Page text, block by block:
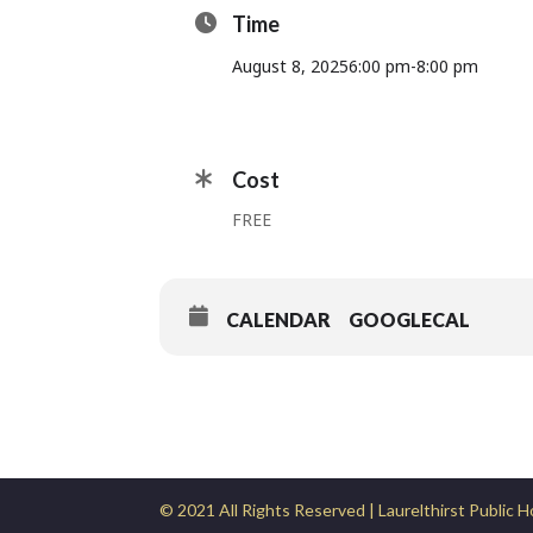
Time
August 8, 20256:00 pm-8:00 pm
Cost
FREE
CALENDAR GOOGLECAL
© 2021 All Rights Reserved | Laurelthirst Public